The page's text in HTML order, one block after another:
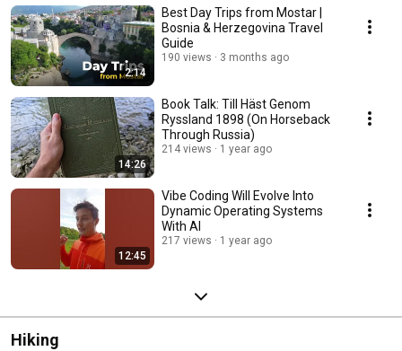
2:14
Best Day Trips from Mostar |
Bosnia & Herzegovina Travel
Guide
190 views 3 months ago
14:26
Book Talk: Till Häst Genom
Ryssland 1898 (On Horseback
Through Russia)
214 views 1 year ago
12:45
Vibe Coding Will Evolve Into
Dynamic Operating Systems
With AI
217 views 1 year ago
Hiking